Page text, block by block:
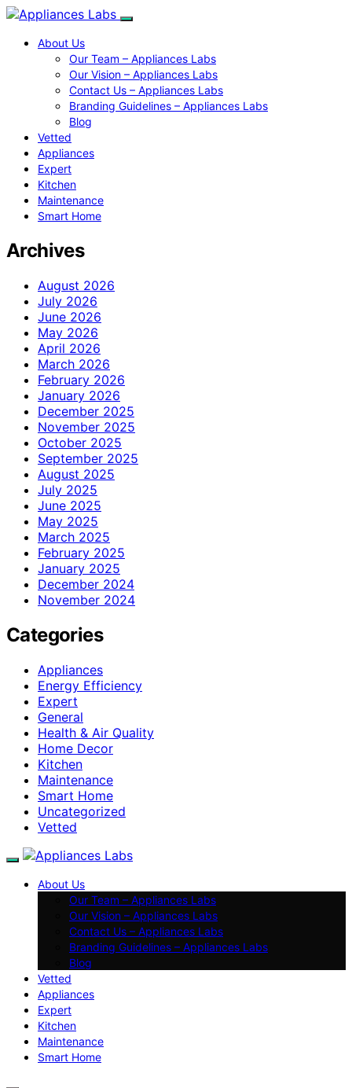
About Us
Our Team – Appliances Labs
Our Vision – Appliances Labs
Contact Us – Appliances Labs
Branding Guidelines – Appliances Labs
Blog
Vetted
Appliances
Expert
Kitchen
Maintenance
Smart Home
Archives
August 2026
July 2026
June 2026
May 2026
April 2026
March 2026
February 2026
January 2026
December 2025
November 2025
October 2025
September 2025
August 2025
July 2025
June 2025
May 2025
March 2025
February 2025
January 2025
December 2024
November 2024
Categories
Appliances
Energy Efficiency
Expert
General
Health & Air Quality
Home Decor
Kitchen
Maintenance
Smart Home
Uncategorized
Vetted
About Us
Our Team – Appliances Labs
Our Vision – Appliances Labs
Contact Us – Appliances Labs
Branding Guidelines – Appliances Labs
Blog
Vetted
Appliances
Expert
Kitchen
Maintenance
Smart Home